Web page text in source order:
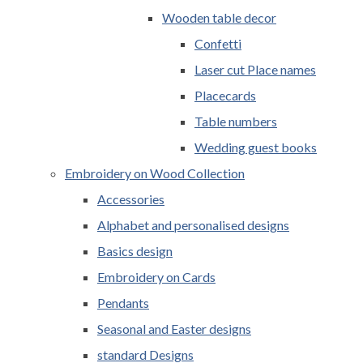
Wooden table decor
Confetti
Laser cut Place names
Placecards
Table numbers
Wedding guest books
Embroidery on Wood Collection
Accessories
Alphabet and personalised designs
Basics design
Embroidery on Cards
Pendants
Seasonal and Easter designs
standard Designs